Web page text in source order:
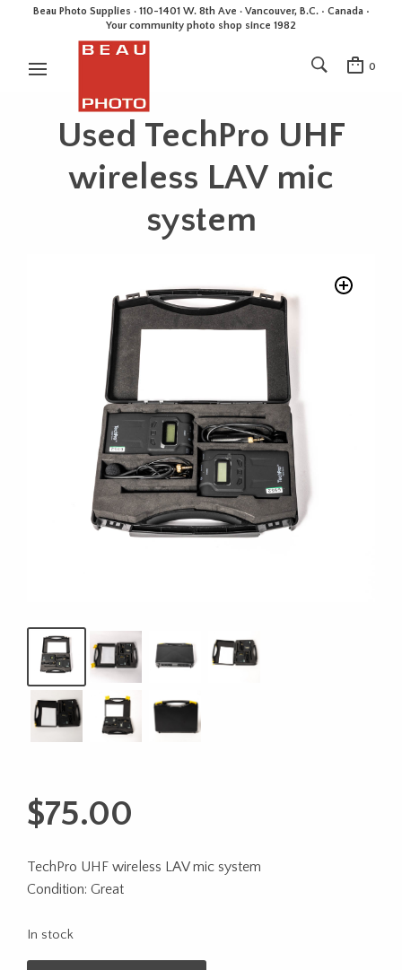
Beau Photo Supplies · 110-1401 W. 8th Ave · Vancouver, B.C. • Canada •
Your community photo shop since 1982
0
Used TechPro UHF
wireless LAV mic
system
$75.00
TechPro UHF wireless LAV mic system
Condition: Great
In stock